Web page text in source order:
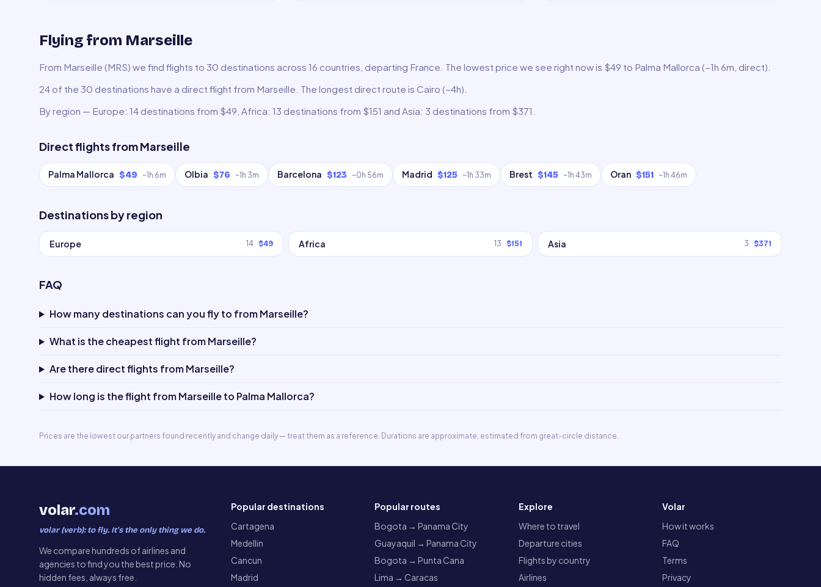
Flying from Marseille
From Marseille (MRS) we find flights to 30 destinations across 16 countries, departing France. The lowest price we see right now is $49 to Palma Mallorca (~1h 6m, direct).
24 of the 30 destinations have a direct flight from Marseille. The longest direct route is Cairo (~4h).
By region — Europe: 14 destinations from $49, Africa: 13 destinations from $151 and Asia: 3 destinations from $371.
Direct flights fromMarseille
Palma Mallorca $49 ~1h 6m Olbia $76 ~1h 3m Barcelona $123 ~0h 56m Madrid $125 ~1h 33m Brest $145 ~1h 43m Oran $151 ~1h 46m
Destinations by region
Europe 14 $49 Africa 13 $151 Asia 3 $371
FAQ
How many destinations can you fly to from Marseille?
What is the cheapest flight from Marseille?
Are there direct flights from Marseille?
How long is the flight from Marseille to Palma Mallorca?
Prices are the lowest our partners found recently and change daily — treat them as a reference. Durations are approximate, estimated from great-circle distance.
volar.com
volar (verb): to fly. It’s the only thing we do.
We compare hundreds of airlines and
agencies to find you the best price. No
hidden fees, always free.
Popular destinations
Cartagena
Medellin
Cancun
Madrid
Popular routes
Bogota → Panama City
Guayaquil → Panama City
Bogota → Punta Cana
Lima → Caracas
Explore
Where to travel
Departure cities
Flights by country
Airlines
Volar
How it works
FAQ
Terms
Privacy